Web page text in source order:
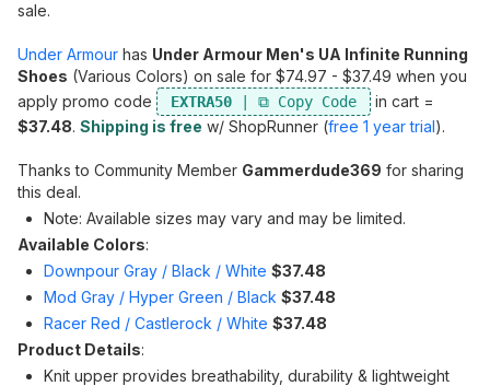
sale.
Under Armour has Under Armour Men's UA Infinite Running
Shoes (Various Colors) on sale for $74.97 - $37.49 when you
apply promo code
EXTRA50
in cart =
$37.48. Shipping is free w/ ShopRunner (free 1 year trial).
Thanks to Community Member Gammerdude369 for sharing
this deal.
Note: Available sizes may vary and may be limited.
Available Colors:
Downpour Gray / Black / White $37.48
Mod Gray / Hyper Green / Black $37.48
Racer Red / Castlerock / White $37.48
Product Details:
Knit upper provides breathability, durability & lightweight